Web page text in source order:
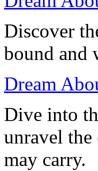
Discover
bound and
Dream
Dive into
unravel
may carry.